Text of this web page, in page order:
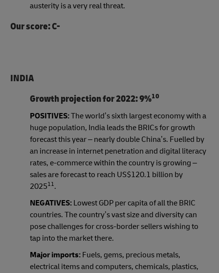
austerity is a very real threat.
Our score: C-
INDIA
Growth projection for 2022:9%10
POSITIVES:The world’s sixth largest economy with a
huge population, India leads the BRICs for growth
forecast this year – nearly double China’s. Fuelled by
an increase in internet penetration and digital literacy
rates, e-commerce within the country is growing –
sales are forecast to reach US$120.1 billion by
202511.
NEGATIVES: Lowest GDP per capita of all the BRIC
countries. The country’s vast size and diversity can
pose challenges for cross-border sellers wishing to
tap into the market there.
Major imports: Fuels, gems, precious metals,
electrical items and computers, chemicals, plastics,